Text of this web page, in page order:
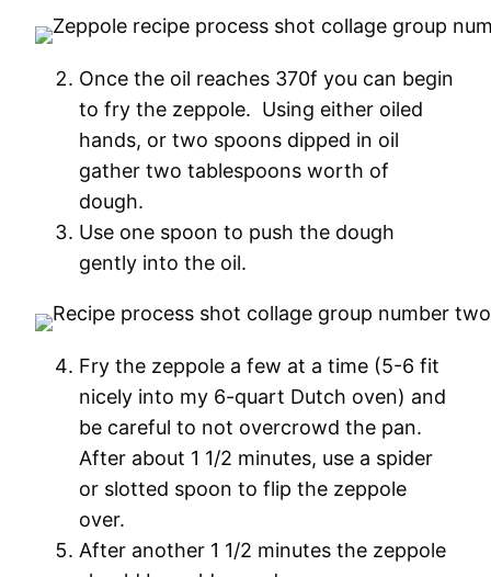
Once the oil reaches 370f you can begin
to fry the zeppole. Using either oiled
hands, or two spoons dipped in oil
gather two tablespoons worth of
dough.
Use one spoon to push the dough
gently into the oil.
Fry the zeppole a few at a time (5-6 fit
nicely into my 6-quart Dutch oven) and
be careful to not overcrowd the pan.
After about 1 1/2 minutes, use a spider
or slotted spoon to flip the zeppole
over.
After another 1 1/2 minutes the zeppole